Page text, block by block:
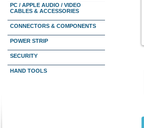
PC / APPLE AUDIO / VIDEO
CABLES & ACCESSORIES
CONNECTORS & COMPONENTS
POWER STRIP
SECURITY
HAND TOOLS